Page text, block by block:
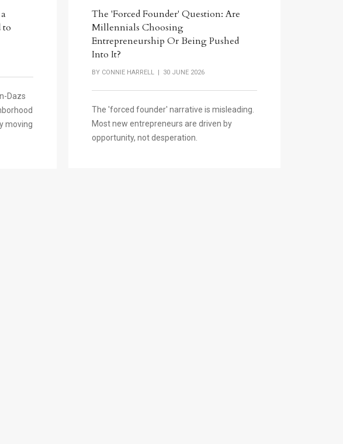
to
Dazs
moving
The 'Forced Founder' Question: Are
Millennials Choosing
Entrepreneurship Or Being Pushed
Into It?
BY CONNIE HARRELL| 30 JUNE 2026
The 'forced founder' narrative is misleading.
Most new entrepreneurs are driven by
opportunity, not desperation.